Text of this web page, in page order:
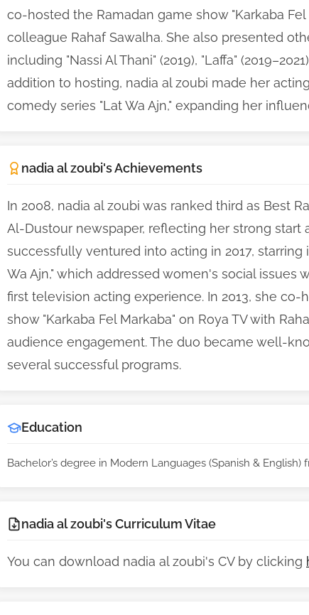
co-hosted the Ramadan game show "Karkaba
colleague Rahaf Sawalha. She also presented
including "Nassi Al Thani" (2019), "Laffa"
addition to hosting, nadia al zoubi made her
comedy series "Lat Wa Ajn," expanding her
nadia al zoubi's Achievements
In 2008, nadia al zoubi was ranked third as Best
Al-Dustour newspaper, reflecting her strong start
successfully ventured into acting in 2017,
Wa Ajn," which addressed women's social
first television acting experience. In 2013, she
show "Karkaba Fel Markaba" on Roya TV with
audience engagement. The duo became well-
several successful programs.
Education
Bachelor’s degree in Modern Languages (Spanish &
nadia al zoubi's Curriculum Vitae
You can download nadia al zoubi's CV by clicking